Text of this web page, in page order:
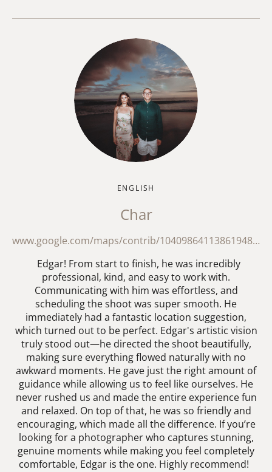
ENGLISH
Char
www.google.com/maps/contrib/104098641138619488417/reviews?hl=en
Edgar! From start to finish, he was incredibly
professional, kind, and easy to work with.
Communicating with him was effortless, and
scheduling the shoot was super smooth. He
immediately had a fantastic location suggestion,
which turned out to be perfect. Edgar's artistic vision
truly stood out—he directed the shoot beautifully,
making sure everything flowed naturally with no
awkward moments. He gave just the right amount of
guidance while allowing us to feel like ourselves. He
never rushed us and made the entire experience fun
and relaxed. On top of that, he was so friendly and
encouraging, which made all the difference. If you’re
looking for a photographer who captures stunning,
genuine moments while making you feel completely
comfortable, Edgar is the one. Highly recommend!